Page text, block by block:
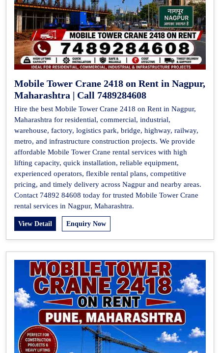
Mobile Tower Crane 2418 on Rent in Nagpur,
Maharashtra | Call 7489284608
Hire the best Mobile Tower Crane 2418 on Rent in Nagpur,
Maharashtra for residential, commercial, industrial,
warehouse, factory, logistics park, bridge, highway, railway,
metro, and infrastructure construction projects. We provide
affordable Mobile Tower Crane rental services with high
lifting capacity, quick installation, reliable equipment,
experienced operators, flexible rental plans, competitive
pricing, and timely delivery across Nagpur and nearby areas.
Contact 74892 84608 today for trusted Mobile Tower Crane
rental services in Nagpur, Maharashtra.
View Detail Enquiry Now